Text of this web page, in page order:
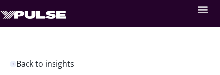
Back to insights